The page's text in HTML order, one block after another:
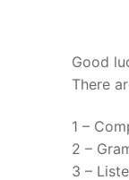
Good
There
1 –
2 –
3 –